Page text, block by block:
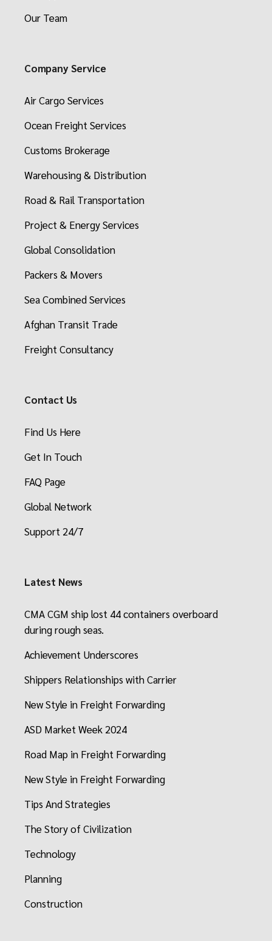
Our Team
Company Service
Air Cargo Services
Ocean Freight Services
Customs Brokerage
Warehousing & Distribution
Road & Rail Transportation
Project & Energy Services
Global Consolidation
Packers & Movers
Sea Combined Services
Afghan Transit Trade
Freight Consultancy
Contact Us
Find Us Here
Get In Touch
FAQ Page
Global Network
Support 24/7
Latest News
CMA CGM ship lost 44 containers overboard
during rough seas.
Achievement Underscores
Shippers Relationships with Carrier
New Style in Freight Forwarding
ASD Market Week 2024
Road Map in Freight Forwarding
New Style in Freight Forwarding
Tips And Strategies
The Story of Civilization
Technology
Planning
Construction